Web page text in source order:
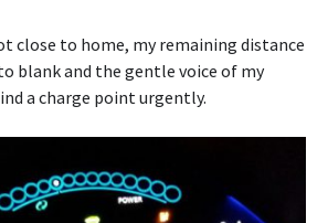
close to home, my remaining distance
blank and the gentle voice of my
a charge point urgently.